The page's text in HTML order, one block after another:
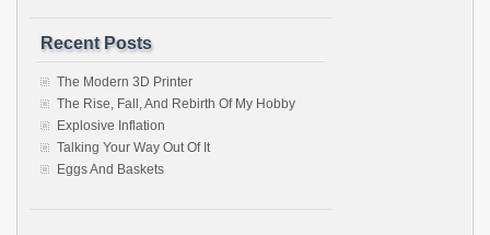
Recent Posts
The Modern 3D Printer
The Rise, Fall, And Rebirth Of My Hobby
Explosive Inflation
Talking Your Way Out Of It
Eggs And Baskets